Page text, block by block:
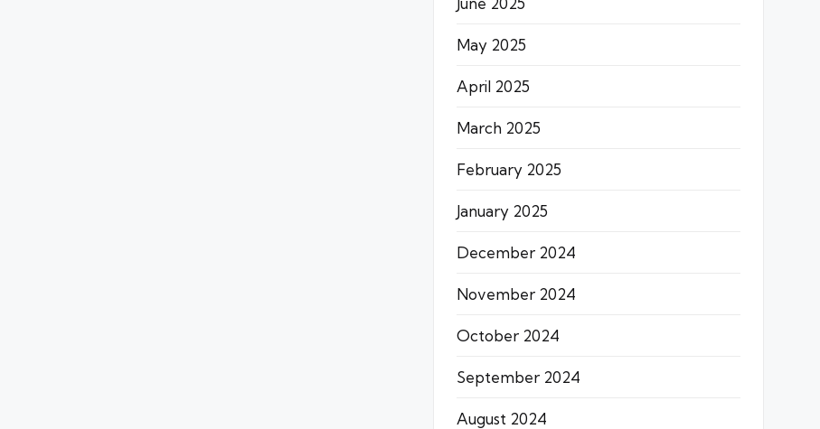
May 2025
April 2025
March 2025
February 2025
January 2025
December 2024
November 2024
October 2024
September 2024
August 2024